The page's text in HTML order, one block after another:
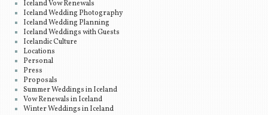
Iceland Vow Renewals
Iceland Wedding Photography
Iceland Wedding Planning
Iceland Weddings with Guests
Icelandic Culture
Locations
Personal
Press
Proposals
Summer Weddings in Iceland
Vow Renewals in Iceland
Winter Weddings in Iceland